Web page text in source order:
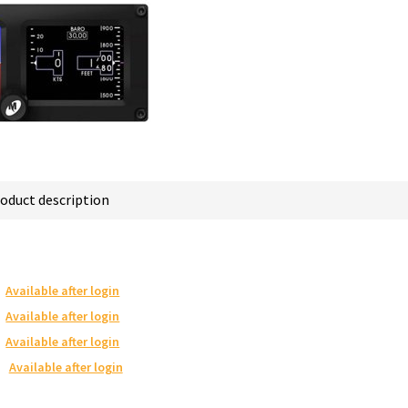
description
Available after login
Available after login
Available after login
Available after login